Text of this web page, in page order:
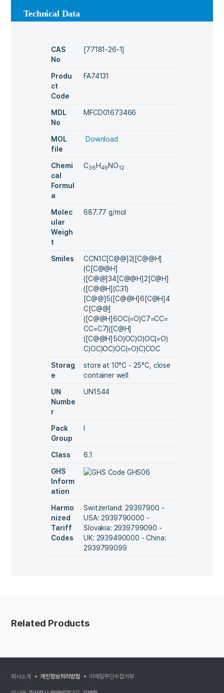
Technical Data
CAS
No
[77181-26-1]
Produ
ct
Code
FA74131
MDL
No
MFCD01673466
MOL
file
Download
Chemi
cal
Formul
a
C36 H49NO12
Molec
ular
Weigh
t
687.77 g/mol
Smiles
CCN1C[C@@]2([C@@H]
(C[C@@H]
([C@@]34[C@@H]2[C@H]
([C@@H](C31)
[C@@]5([C@@H]6[C@H]4
C[C@@]
([C@@H]6OC(=O)C7=CC=
CC=C7)([C@H]
([C@@H]5O)OC)O)OC(=O)
C)OC)OC)OC(=O)C)COC
Storag
e
store at 10°C - 25°C, close
container well
UN
Numbe
r
UN1544
Pack
Group
Class 6.1
GHS
Inform
ation
Harmo
nized
Tariff
Codes
Switzerland: 29397900 -
USA: 2939790000 -
Slovakia: 2939799090 -
UK: 2939490000 - China:
2939799099
Related Products
회사소개 개인정보처리방침 이메일무단수집거부